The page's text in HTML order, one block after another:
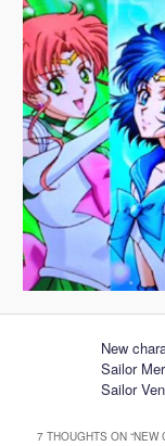
New
Sailor
Sailor
7 THOUGHTS ON “NEW